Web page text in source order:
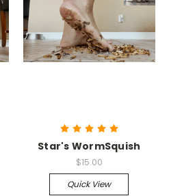
Star's WormSquish
$15.00
Quick View